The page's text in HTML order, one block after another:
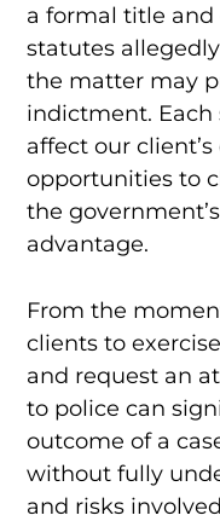
a formal title
statutes
the matter may
indictment. Each
affect our
opportunities to
the
advantage.
From the
clients to
and request an
to police can
outcome of a
without fully
and risks